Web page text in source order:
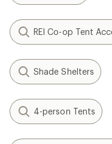
REI Co-op Tent
Shade Shelters
4-person Tents